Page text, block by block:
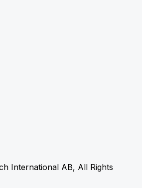
International AB, All Rights